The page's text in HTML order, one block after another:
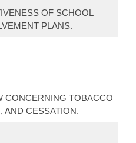
OF SCHOOL
PLANS.
CONCERNING TOBACCO
AND CESSATION.